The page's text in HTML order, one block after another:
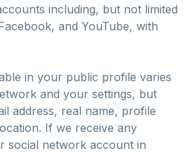
including, but not limited
and YouTube, with
in your public profile varies
and your settings, but
address, real name, profile
If we receive any
social network account in